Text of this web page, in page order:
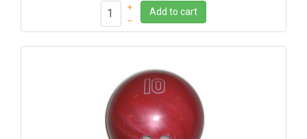
+
–
Add to cart